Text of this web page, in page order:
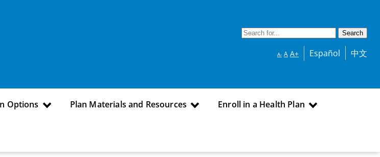
A- A A+ Español 中文
Options Plan Materials and Resources Enroll in a Health Plan